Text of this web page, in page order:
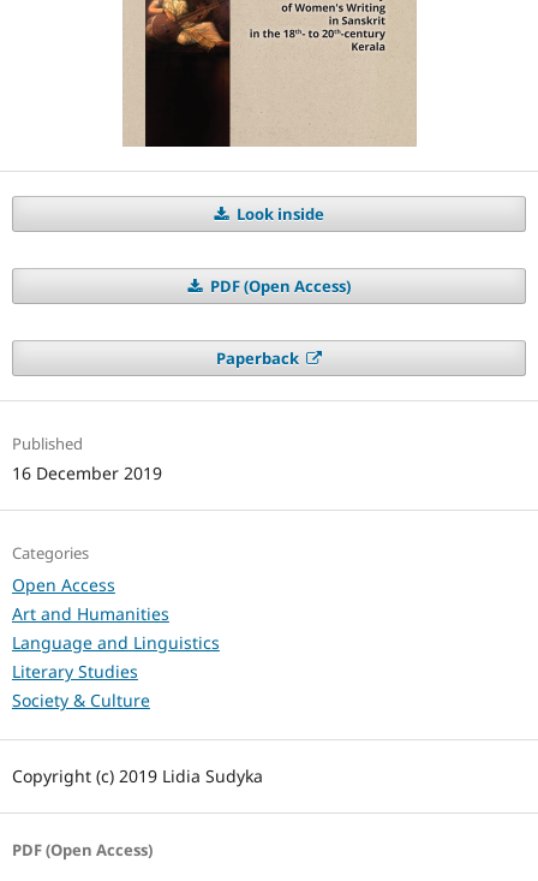
Look inside
PDF (Open Access)
Paperback
Published
16 December 2019
Categories
Open Access
Art and Humanities
Language and Linguistics
Literary Studies
Society & Culture
Copyright (c) 2019 Lidia Sudyka
PDF (Open Access)